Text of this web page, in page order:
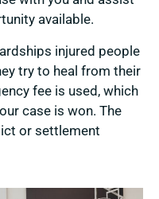
available.
injured people
try to heal from their
fee is used, which
case is won. The
or settlement